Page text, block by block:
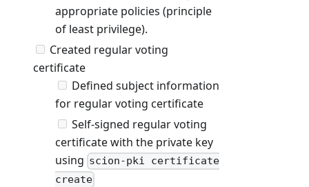
appropriate policies (principle
of least privilege).
Created regular voting
certificate
Defined subject information
for regular voting certificate
Self-signed regular voting
certificate with the private key
using scion-pki certificate
create